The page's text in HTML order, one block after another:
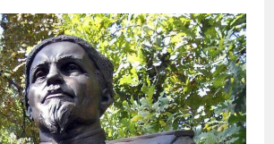
TOUR
OF
EUROPE.
THE
NETWORK
NOTICED
THAT
ONE
OF
THE
PARTICIPANTS
VISITED